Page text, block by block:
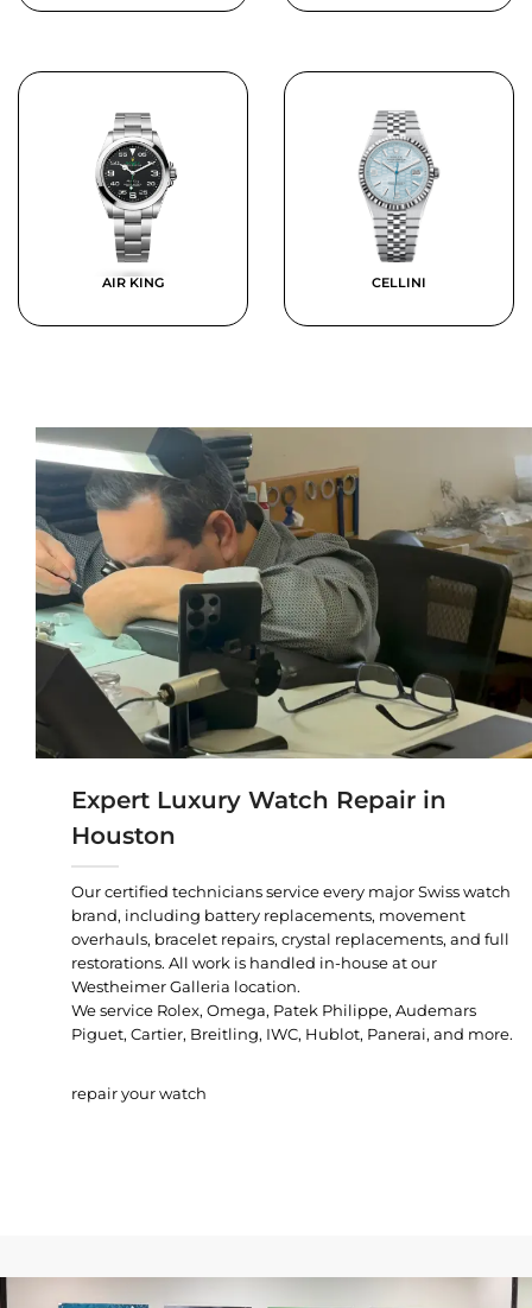
AIR KING CELLINI
Expert Luxury Watch Repair in
Houston
Our certified technicians service every major Swiss watch
brand, including battery replacements, movement
overhauls, bracelet repairs, crystal replacements, and full
restorations. All work is handled in-house at our
Westheimer Galleria location.
We service Rolex, Omega, Patek Philippe, Audemars
Piguet, Cartier, Breitling, IWC, Hublot, Panerai, and more.
repair your watch